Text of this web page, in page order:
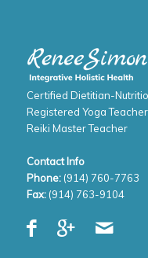
Certified Dietitian-
Registered Yoga Teacher
Reiki Master Teacher
Contact Info
Phone:(914) 760-7763
Fax: (914) 763-9104